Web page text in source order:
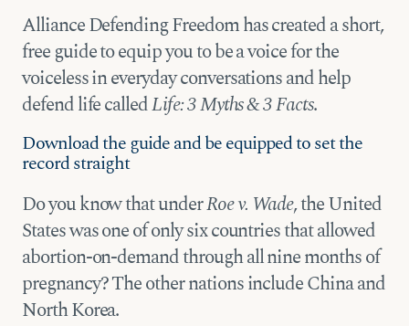
Alliance Defending Freedom has created a short,
free guide to equip you to be a voice for the
voiceless in everyday conversations and help
defend life calledLife: 3 Myths & 3 Facts.
Download the guide and be equipped to set the
record straight
Do you know that underRoe v. Wade, the United
States was one of only six countries that allowed
abortion-on-demand through all nine months of
pregnancy? The other nations include China and
North Korea.